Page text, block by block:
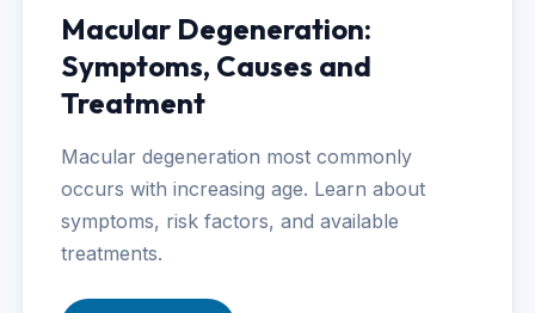
Macular Degeneration:
Symptoms, Causes and
Treatment
Macular degeneration most commonly
occurs with increasing age. Learn about
symptoms, risk factors, and available
treatments.